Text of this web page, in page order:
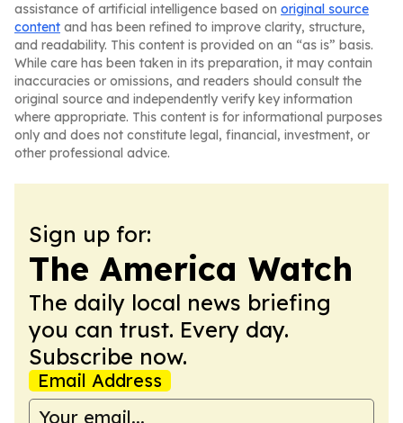
assistance of artificial intelligence based on original source
content and has been refined to improve clarity, structure,
and readability. This content is provided on an “as is” basis.
While care has been taken in its preparation, it may contain
inaccuracies or omissions, and readers should consult the
original source and independently verify key information
where appropriate. This content is for informational purposes
only and does not constitute legal, financial, investment, or
other professional advice.
Sign up for:
The America Watch
The daily local news briefing
you can trust. Every day.
Subscribe now.
Email Address